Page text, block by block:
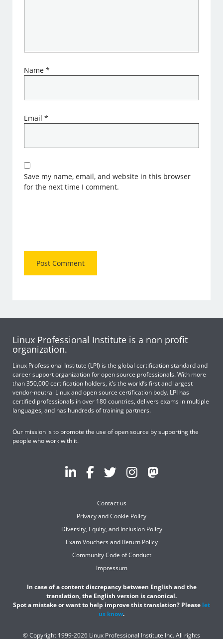
Name*
Email*
Save my name, email, and website in this browser
for the next time I comment.
Linux Professional Institute is a non profit
organization.
Linux Professional Institute (LPI) is the global certification standard and
career support organization for open source professionals. With more
than 350,000 certification holders, it’s the world’s first and largest
vendor-neutral Linux and open source certification body. LPI has
certified professionals in over 180 countries, delivers exams in multiple
languages, and has hundreds of training partners.
Our mission is to promote the use of open source by supporting the
people who work with it.
Contact us
Privacy and Cookie Policy
Diversity, Equity, and Inclusion Policy
Exam Vouchers and Return Policy
Community Code of Conduct
Impressum
In case of a content discrepancy between English and the
translation, the English version is canonical.
Spot a mistake or want to help improve this translation? Please let
us know.
© Copyright 1999-2026 Linux Professional Institute Inc. All rights